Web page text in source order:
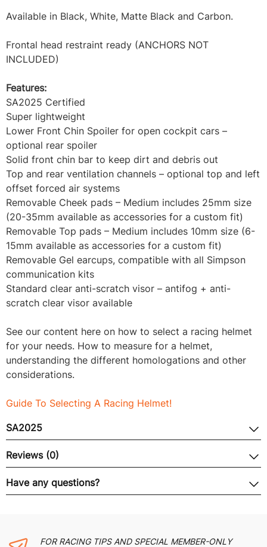
Available in Black, White, Matte Black and Carbon.
Frontal head restraint ready (ANCHORS NOT
INCLUDED)
Features:
SA2025 Certified
Super lightweight
Lower Front Chin Spoiler for open cockpit cars –
optional rear spoiler
Solid front chin bar to keep dirt and debris out
Top and rear ventilation channels – optional top and left
offset forced air systems
Removable Cheek pads – Medium includes 25mm size
(20-35mm available as accessories for a custom fit)
Removable Top pads – Medium includes 10mm size (6-
15mm available as accessories for a custom fit)
Removable Gel earcups, compatible with all Simpson
communication kits
Standard clear anti-scratch visor – antifog + anti-
scratch clear visor available
See our content here on how to select a racing helmet
for your needs. How to measure for a helmet,
understanding the different homologations and other
considerations.
Guide To Selecting A Racing Helmet!
SA2025
Reviews (0)
Have any questions?
FOR RACING TIPS AND SPECIAL MEMBER-ONLY